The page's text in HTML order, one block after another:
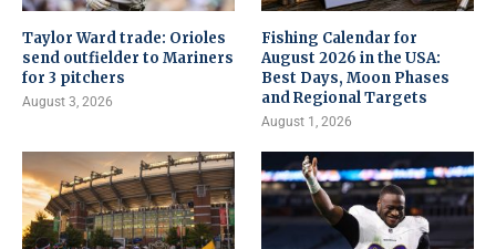
Taylor Ward trade: Orioles
send outfielder to Mariners
for 3 pitchers
August 3, 2026
Fishing Calendar for
August 2026 in the USA:
Best Days, Moon Phases
and Regional Targets
August 1, 2026